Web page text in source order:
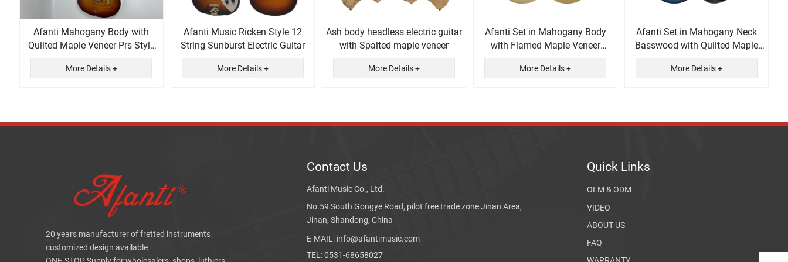
Afanti Mahogany Body with
Quilted Maple Veneer Prs Style
Electric Guitar
More Details +
Afanti Music Ricken Style 12
String Sunburst Electric Guitar
More Details +
Ash body headless electric guitar
with Spalted maple veneer
More Details +
Afanti Set in Mahogany Body
with Flamed Maple Veneer
Electric Guitar
More Details +
Afanti Set in Mahogany Neck
Basswood with Quilted Maple
Veneer Electric Guitar
More Details +
20 years manufacturer of fretted instruments
customized design available
Contact Us
Afanti Music Co., Ltd.
No.59 South Gongye Road, pilot free trade zone Jinan Area,
Jinan, Shandong, China
E-MAIL: info@afantimusic.com
TEL: 0531-68658027
Quick Links
OEM & ODM
VIDEO
ABOUT US
FAQ